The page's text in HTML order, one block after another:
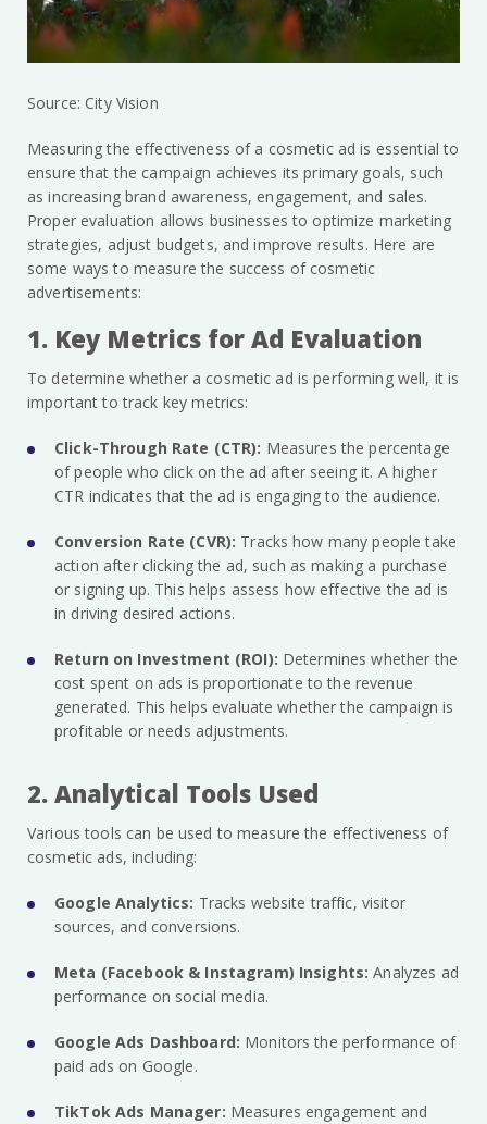
Source: City Vision
Measuring the effectiveness of a cosmetic ad is essential to
ensure that the campaign achieves its primary goals, such
as increasing brand awareness, engagement, and sales.
Proper evaluation allows businesses to optimize marketing
strategies, adjust budgets, and improve results. Here are
some ways to measure the success of cosmetic
advertisements:
1. Key Metrics for Ad Evaluation
To determine whether a cosmetic ad is performing well, it is
important to track key metrics:
Click-Through Rate (CTR): Measures the percentage
of people who click on the ad after seeing it. A higher
CTR indicates that the ad is engaging to the audience.
Conversion Rate (CVR): Tracks how many people take
action after clicking the ad, such as making a purchase
or signing up. This helps assess how effective the ad is
in driving desired actions.
Return on Investment (ROI): Determines whether the
cost spent on ads is proportionate to the revenue
generated. This helps evaluate whether the campaign is
profitable or needs adjustments.
2. Analytical Tools Used
Various tools can be used to measure the effectiveness of
cosmetic ads, including:
Google Analytics: Tracks website traffic, visitor
sources, and conversions.
Meta (Facebook & Instagram) Insights:Analyzes ad
performance on social media.
Google Ads Dashboard: Monitors the performance of
paid ads on Google.
TikTok Ads Manager: Measures engagement and